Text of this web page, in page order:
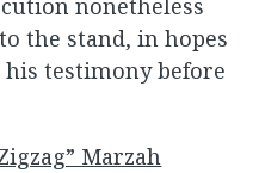
nonetheless
the stand, in hopes
testimony before
Marzah